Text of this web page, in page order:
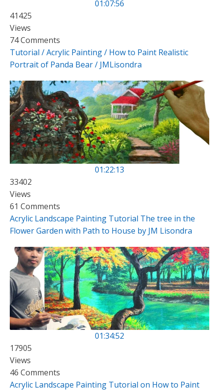
01:07:56
41425
Views
74 Comments
Tutorial / Acrylic Painting / How to Paint Realistic
Portrait of Panda Bear / JMLisondra
01:22:13
33402
Views
61 Comments
Acrylic Landscape Painting Tutorial The tree in the
Flower Garden with Path to House by JM Lisondra
01:34:52
17905
Views
46 Comments
Acrylic Landscape Painting Tutorial on How to Paint